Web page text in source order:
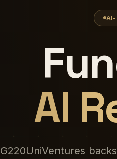
AI-
AI
G220UniVentures